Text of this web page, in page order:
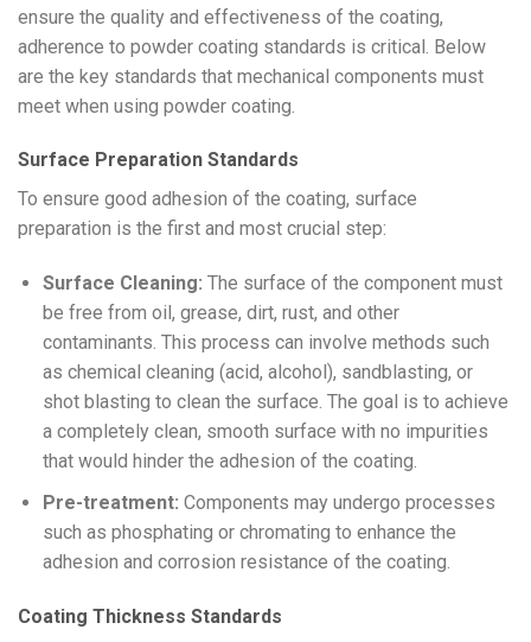
ensure the quality and effectiveness of the coating,
adherence to powder coating standards is critical. Below
are the key standards that mechanical components must
meet when using powder coating.
Surface Preparation Standards
To ensure good adhesion of the coating, surface
preparation is the first and most crucial step:
Surface Cleaning: The surface of the component must
be free from oil, grease, dirt, rust, and other
contaminants. This process can involve methods such
as chemical cleaning (acid, alcohol), sandblasting, or
shot blasting to clean the surface. The goal is to achieve
a completely clean, smooth surface with no impurities
that would hinder the adhesion of the coating.
Pre-treatment: Components may undergo processes
such as phosphating or chromating to enhance the
adhesion and corrosion resistance of the coating.
Coating Thickness Standards